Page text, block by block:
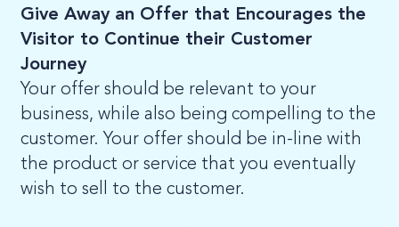
Give Away an Offer that Encourages the
Visitor to Continue their Customer
Journey
Your offer should be relevant to your
business, while also being compelling to the
customer. Your offer should be in-line with
the product or service that you eventually
wish to sell to the customer.